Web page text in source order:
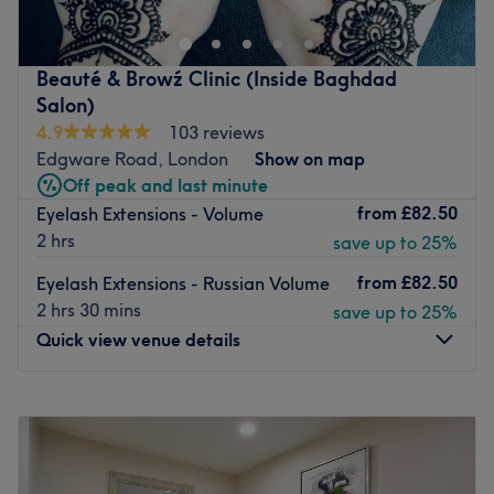
nail services as part of a wider menu of beauty
treatments.
Friendly, caring, and efficient staff have been trained in
the latest techniques and products. They make sure you
feel comfortable throughout your visit. Using professional
products from OPI, Shellac, Lash Perfect, and more, they
can achieve fashionable and stylish results for you.
Go to venue
Beauté & Browź Clinic (Inside Baghdad
Salon)
4.9
103 reviews
Edgware Road, London
Show on map
Off peak and last minute
Eyelash Extensions - Volume
2 hrs
from £82.50
save up to 25%
Eyelash Extensions - Russian Volume
2 hrs 30 mins
from £82.50
save up to 25%
Quick view venue details
11:00 AM–8:00
Thursday
11:00AM